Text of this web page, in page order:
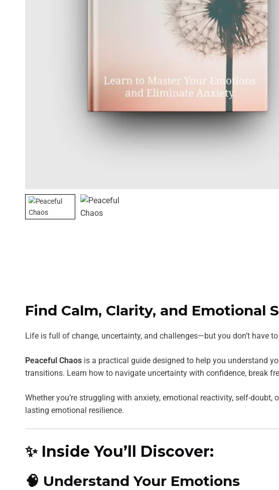
Find Calm, Clarity, and
Life is full of change, uncertainty, and challenges—but you don’t have
Peaceful Chaos is a practical guide designed to help you understand
transitions. Learn how to navigate uncertainty with confidence, break
Whether you’re struggling with anxiety, emotional reactivity, self-
lasting emotional resilience.
✨ Inside You’ll Discover:
🧠 Understand Your Emotions